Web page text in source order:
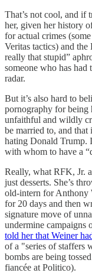
That’s not cool, and if
her, given her history
for actual crimes
Veritas tactics) and
really that stupid”
someone who has had
radar.
But it’s also hard to
pornography for being
unfaithful and wildly
be married to, and
hating Donald Trump.
with whom to have a
Really, what RFK, Jr.
just desserts. She’s
old-intern for Anthony
for 20 days and then
signature move of
undermine campaigns
told her that Weiner
of a "series of staffers
bombs are being
fiancée at Politico).